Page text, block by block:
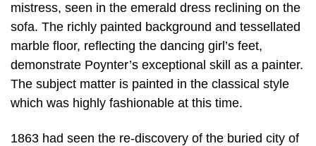
mistress, seen in the emerald dress reclining on the
sofa. The richly painted background and tessellated
marble floor, reflecting the dancing girl’s feet,
demonstrate Poynter’s exceptional skill as a painter.
The subject matter is painted in the classical style
which was highly fashionable at this time.
1863 had seen the re-discovery of the buried city of